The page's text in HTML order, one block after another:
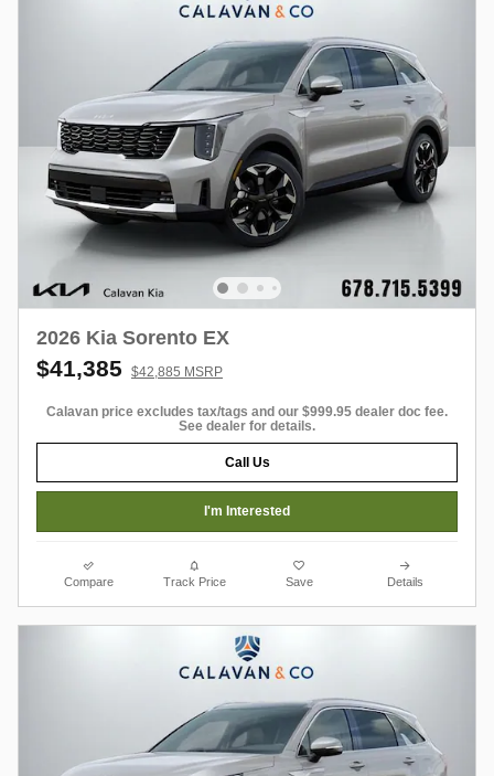
2026 Kia Sorento EX
$41,385 $42,885 MSRP
Calavan price excludes tax/tags and our $999.95 dealer doc fee.
See dealer for details.
Call Us
I'm Interested
Compare Track Price Save Details